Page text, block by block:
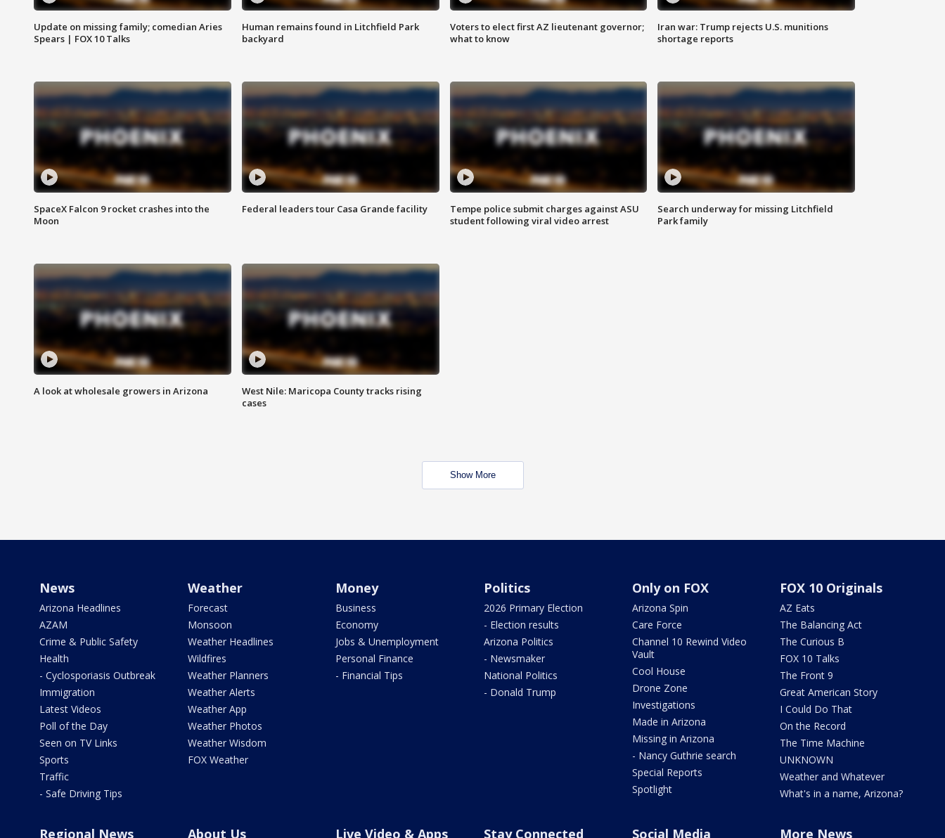
Update on missing family; comedian Aries
Spears | FOX 10 Talks
Human remains found in Litchfield Park
backyard
Voters to elect first AZ lieutenant governor;
what to know
Iran war: Trump rejects U.S. munitions
shortage reports
SpaceX Falcon 9 rocket crashes into the
Moon
Federal leaders tour Casa Grande facility
Tempe police submit charges against ASU
student following viral video arrest
Search underway for missing Litchfield
Park family
A look at wholesale growers in Arizona
West Nile: Maricopa County tracks rising
cases
Show More
News
Arizona Headlines
AZAM
Crime & Public Safety
Health
- Cyclosporiasis Outbreak
Immigration
Latest Videos
Poll of the Day
Seen on TV Links
Sports
Traffic
- Safe Driving Tips
Weather
Forecast
Monsoon
Weather Headlines
Wildfires
Weather Planners
Weather Alerts
Weather App
Weather Photos
Weather Wisdom
FOX Weather
Money
Business
Economy
Jobs & Unemployment
Personal Finance
- Financial Tips
Politics
2026 Primary Election
- Election results
Arizona Politics
- Newsmaker
National Politics
- Donald Trump
Only on FOX
Arizona Spin
Care Force
Channel 10 Rewind Video
Vault
Cool House
Drone Zone
Investigations
Made in Arizona
Missing in Arizona
- Nancy Guthrie search
Special Reports
Spotlight
FOX 10 Originals
AZ Eats
The Balancing Act
The Curious B
FOX 10 Talks
The Front 9
Great American Story
I Could Do That
On the Record
The Time Machine
UNKNOWN
Weather and Whatever
What's in a name, Arizona?
Regional News About Us Live Video & Apps Stay Connected Social Media More News